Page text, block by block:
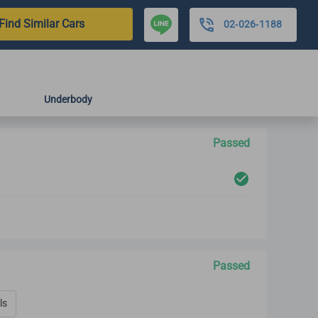
Similar Cars 02-026-1188
Underbody
Passed
Passed